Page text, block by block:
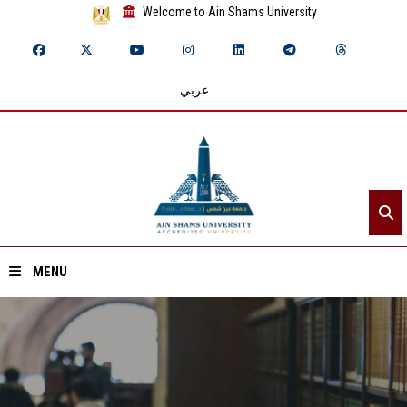
Welcome to Ain Shams University
عربي
MENU
Home
About ASU